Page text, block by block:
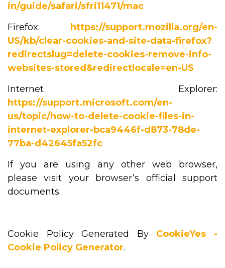
in/guide/safari/sfri11471/mac
Firefox:
https://support.mozilla.org/en-
US/kb/clear-cookies-and-site-data-firefox?
redirectslug=delete-cookies-remove-info-
websites-stored&redirectlocale=en-US
Internet Explorer:
https://support.microsoft.com/en-
us/topic/how-to-delete-cookie-files-in-
internet-explorer-bca9446f-d873-78de-
77ba-d42645fa52fc
If you are using any other web browser,
please visit your browser’s official support
documents.
Cookie Policy Generated By CookieYes -
Cookie Policy Generator.